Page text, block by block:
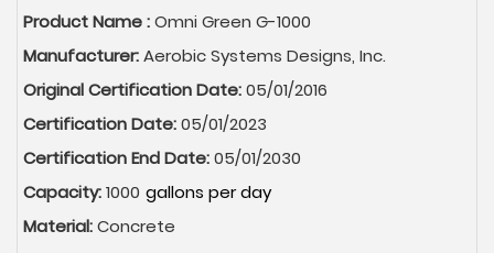
Product Name :Omni Green G-1000
Manufacturer:Aerobic Systems Designs, Inc.
Original Certification Date:05/01/2016
Certification Date:05/01/2023
Certification End Date:05/01/2030
Capacity:1000
Material:Concrete